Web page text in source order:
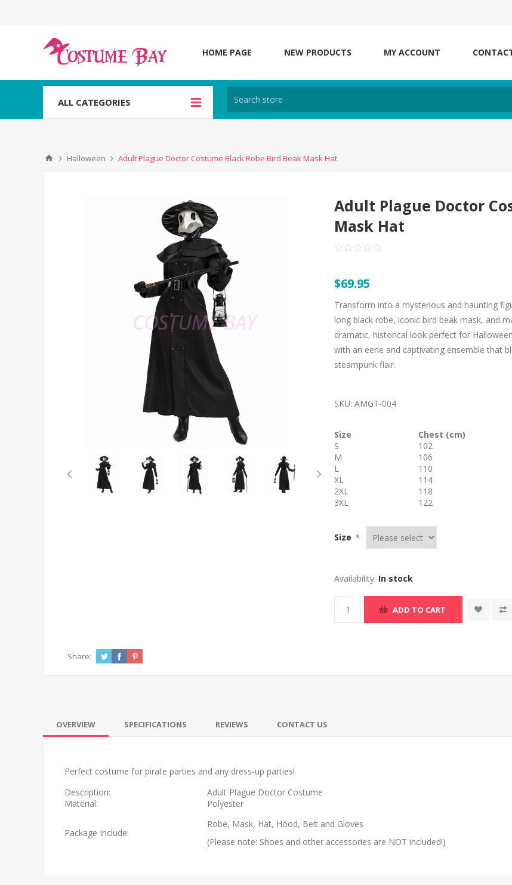
HOME PAGE NEW PRODUCTS MY ACCOUNT
ALL CATEGORIES
Halloween Adult Plague Doctor Costume Black Robe Bird Beak Mask Hat
Adult Plague Doctor
Mask Hat
$69.95
Transform into a mysterious and haunting
long black robe, iconic bird beak mask, and
dramatic, historical look perfect for
with an eerie and captivating ensemble that
steampunk flair.
SKU: AMGT-004
Size Chest (cm)
S
102
M
106
L
110
XL
114
2XL
118
3XL
122
Size *
Availability: In stock
ADD TO CART
Share:
OVERVIEW SPECIFICATIONS REVIEWS CONTACT US
Perfect costume for pirate parties and any dress-up parties!
Description:
Adult Plague Doctor Costume
Material:
Polyester
Package Include:
Robe, Mask, Hat, Hood, Belt and Gloves
(Please note: Shoes and other accessories are NOT included!)